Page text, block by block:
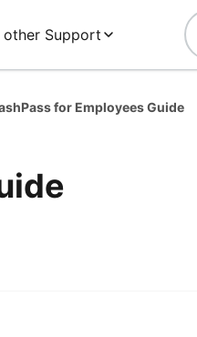
Support
for Employees Guide